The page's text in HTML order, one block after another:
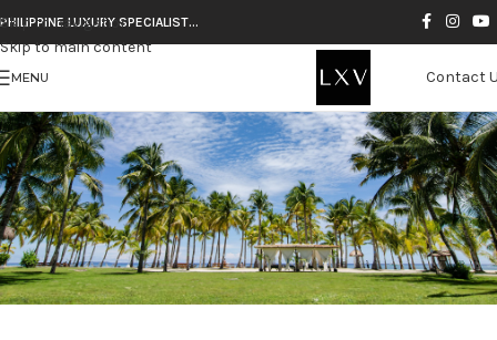
Skip to navigation
Skip to main content
PHILIPPINE LUXURY SPECIALIST…
MENU Contact